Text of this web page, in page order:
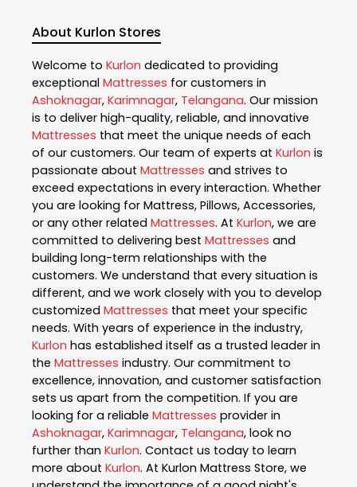
About Kurlon Stores
Welcome to Kurlon dedicated to providing
exceptional Mattresses for customers in
Ashoknagar, Karimnagar, Telangana. Our mission
is to deliver high-quality, reliable, and innovative
Mattresses that meet the unique needs of each
of our customers. Our team of experts at Kurlon is
passionate about Mattresses and strives to
exceed expectations in every interaction. Whether
you are looking for Mattress, Pillows, Accessories,
or any other related Mattresses. At Kurlon, we are
committed to delivering best Mattresses and
building long-term relationships with the
customers. We understand that every situation is
different, and we work closely with you to develop
customized Mattresses that meet your specific
needs. With years of experience in the industry,
Kurlon has established itself as a trusted leader in
the Mattresses industry. Our commitment to
excellence, innovation, and customer satisfaction
sets us apart from the competition. If you are
looking for a reliable Mattresses provider in
Ashoknagar, Karimnagar, Telangana, look no
further than Kurlon. Contact us today to learn
more about Kurlon. At Kurlon Mattress Store, we